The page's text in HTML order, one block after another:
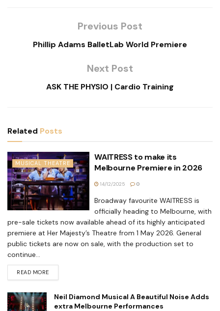
Previous Post
Phillip Adams BalletLab World Premiere
Next Post
ASK THE PHYSIO | Cardio Training
Related Posts
MUSICAL THEATRE
WAITRESS to make its
Melbourne Premiere in 2026
14/12/2025 0
Broadway favourite WAITRESS is
officially heading to Melbourne, with
pre-sale tickets now available ahead of its highly anticipated
premiere at Her Majesty’s Theatre from 1 May 2026. General
public tickets are now on sale, with the production set to
continue...
READ MORE
Neil Diamond Musical A Beautiful Noise Adds
extra Melbourne Performances